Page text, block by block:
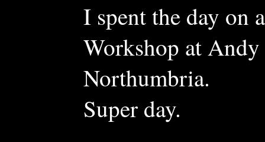
I spent the day on
Workshop at
Northumbria.
Super day.